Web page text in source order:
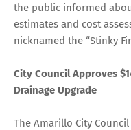
the public informed
estimates and cost
nicknamed the “Stinky
City Council Approves
Drainage Upgrade
The Amarillo City